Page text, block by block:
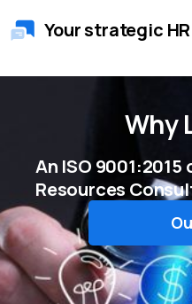
Your strategic
Why
An ISO
Resources